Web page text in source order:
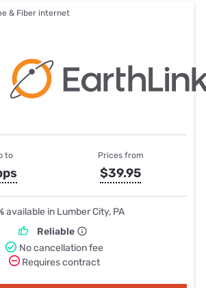
& Fiber internet
to Prices from
$39.95
available in Lumber City, PA
Reliable
No cancellation fee
Requires contract